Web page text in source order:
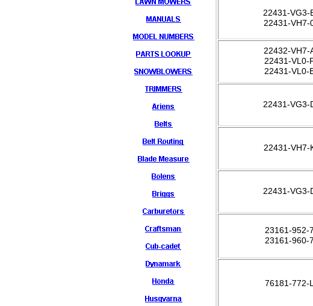
22431-VG3-
22431-VH7-
22432-VH7-
22431-VL0-
22431-VL0-
22431-VG3-
22431-VH7-
22431-VG3-
23161-952-
23161-960-
76181-772-